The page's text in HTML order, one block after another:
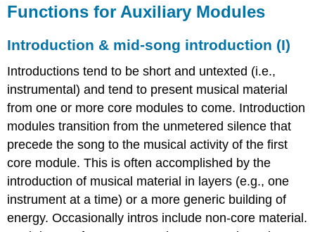
Functions for Auxiliary Modules
Introduction & mid-song introduction (I)
Introductions tend to be short and untexted (i.e.,
instrumental) and tend to present musical material
from one or more core modules to come. Introduction
modules transition from the unmetered silence that
precede the song to the musical activity of the first
core module. This is often accomplished by the
introduction of musical material in layers (e.g., one
instrument at a time) or a more generic building of
energy. Occasionally intros include non-core material.